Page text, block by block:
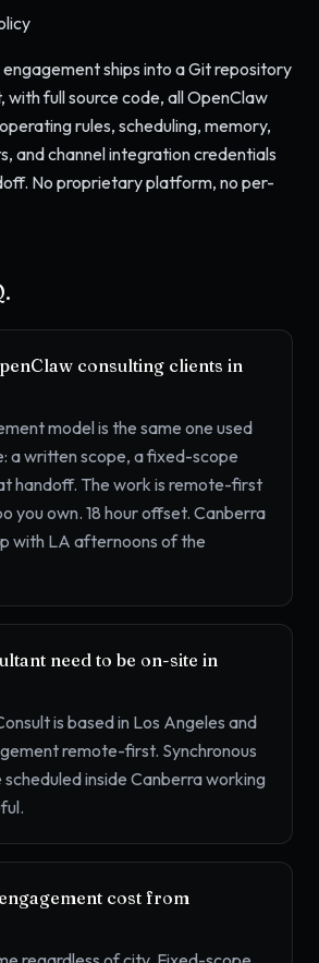
ships into a Git repository
with full source code, all OpenClaw
rules, scheduling, memory,
and channel integration credentials
No proprietary platform, no per-
consulting clients in
model is the same one used
a written scope, a fixed-scope
handoff. The work is remote-first
you own. 18 hour offset. Canberra
with LA afternoons of the
need to be on-site in
is based in Los Angeles and
remote-first. Synchronous
inside Canberra working
cost from